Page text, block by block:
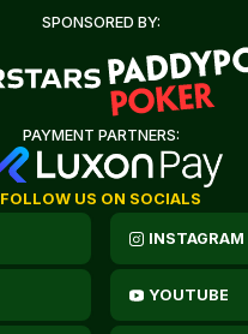
SPONSORED BY:
PAYMENT PARTNERS:
FOLLOW US ON SOCIALS
INSTAGRAM
YOUTUBE